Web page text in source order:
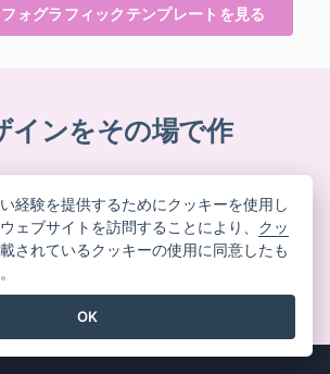
ォグラフィックテンプレートを見る
インをその場で作
不要。契約解除不要。ダウンロード
トもありません。
経験を提供するためにクッキーを使用し
ェブサイトを訪問することにより、 クッ
されているクッキーの使用に同意したも
OK